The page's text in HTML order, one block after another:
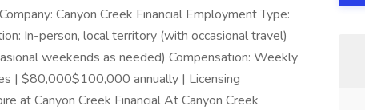
Canyon Creek Financial Employment Type:
In-person, local territory (with occasional travel)
weekends as needed) Compensation: Weekly
| $80,000$100,000 annually | Licensing
at Canyon Creek Financial At Canyon Creek